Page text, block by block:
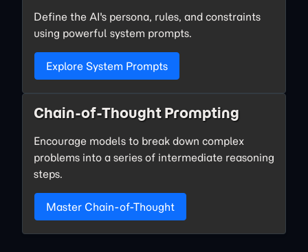
Define the AI's persona, rules, and constraints
using powerful system prompts.
Explore System Prompts
Chain-of-Thought Prompting
Encourage models to break down complex
problems into a series of intermediate reasoning
steps.
Master Chain-of-Thought